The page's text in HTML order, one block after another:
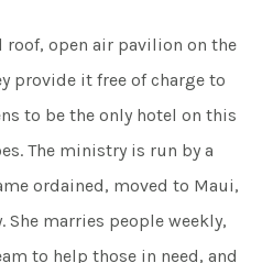
roof, open air pavilion on the
provide it free of charge to
to be the only hotel on this
The ministry is run by a
ordained, moved to Maui,
marries people weekly,
to help those in need, and